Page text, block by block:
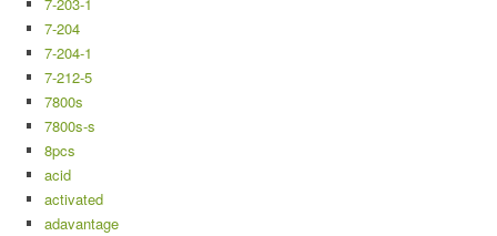
7-203-1
7-204
7-204-1
7-212-5
7800s
7800s-s
8pcs
acid
activated
adavantage